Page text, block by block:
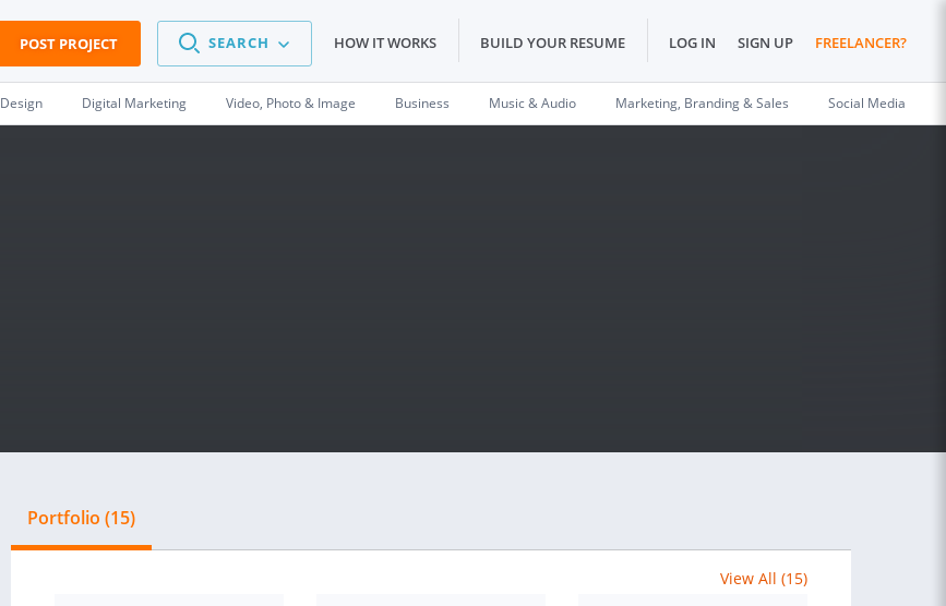
POST PROJECT SEARCH HOW IT WORKS BUILD YOUR RESUME LOG IN SIGN UP FREELANCER?
Design Digital Marketing Video, Photo & Image Business Music & Audio Marketing, Branding & Sales Social Media
Portfolio (15)
View All (15)